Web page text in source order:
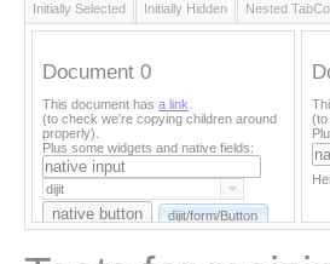
Initially Selected Initially Hidden Nested
Document 0
This document has a link
(to check we're copying children around
properly).
Plus some widgets and native fields:
native button
dijit/form/Button
(to